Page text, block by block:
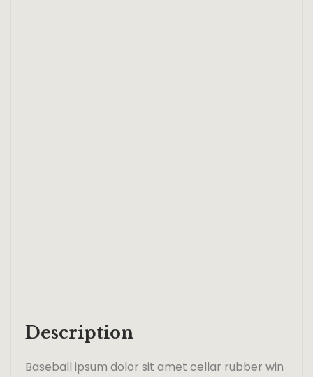
Description
Baseball ipsum dolor sit amet cellar rubber win